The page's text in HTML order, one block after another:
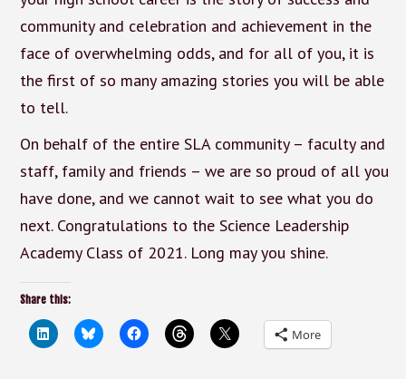
community and celebration and achievement in the
face of overwhelming odds, and for all of you, it is
the first of so many amazing stories you will be able
to tell.
On behalf of the entire SLA community – faculty and
staff, family and friends – we are so proud of all you
have done, and we cannot wait to see what you do
next. Congratulations to the Science Leadership
Academy Class of 2021. Long may you shine.
Share this:
More